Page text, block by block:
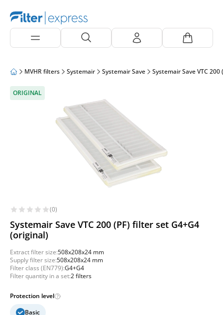
MVHR filters Systemair Systemair Save Systemair Save VTC 200
ORIGINAL
(0)
Systemair Save VTC 200 (PF) filter set G4+G4
(original)
Extract filter size:508x208x24 mm
Supply filter size:508x208x24 mm
Filter class (EN779):G4+G4
Filter quantity in a set:2 filters
Protection level
Basic